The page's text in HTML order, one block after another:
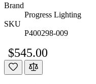
Brand
Progress Lighting
SKU
P400298-009
$545.00